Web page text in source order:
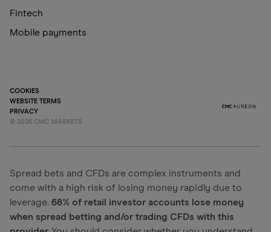
Fintech
Mobile payments
COOKIES
WEBSITE TERMS
PRIVACY
© 2026 CMC MARKETS
Spread bets and CFDs are complex instruments and
come with a high risk of losing money rapidly due to
leverage. 68% of retail investor accounts lose money
when spread betting and/or trading CFDs with this